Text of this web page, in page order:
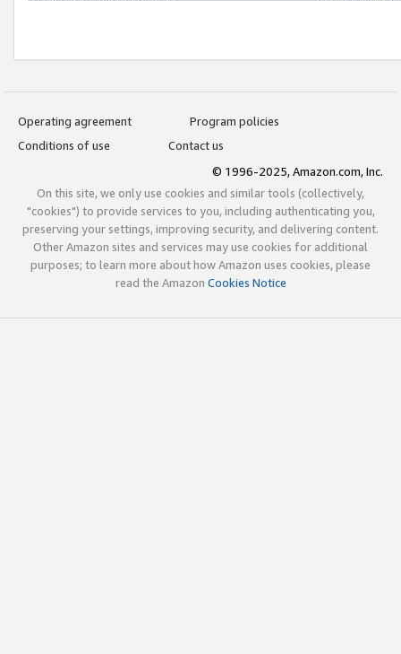
Operating agreement
Program policies
Conditions of use
Contact us
© 1996-2025, Amazon.com, Inc.
On this site, we only use cookies and similar tools (collectively,
"cookies") to provide services to you, including authenticating you,
preserving your settings, improving security, and delivering content.
Other Amazon sites and services may use cookies for additional
purposes; to learn more about how Amazon uses cookies, please
read the Amazon Cookies Notice